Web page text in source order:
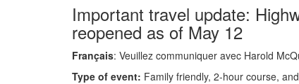
Important travel update:
reopened as of May 12
Français: Veuillez communiquer avec Harold
Type of event: Family friendly, 2-hour course,